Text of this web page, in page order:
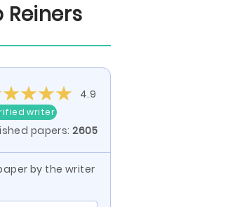
Reiners
4.9
writer
papers:2605
by the writer